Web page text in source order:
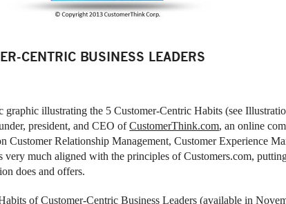
CENTRIC BUSINESS LEADERS
graphic illustrating the 5 Customer-Centric Habits (see
president, and CEO ofCustomerThink.com, an online
Customer Relationship Management, Customer Experience
very much aligned with the principles of Customers.com,
does and offers.
of Customer-Centric Business Leaders (available in